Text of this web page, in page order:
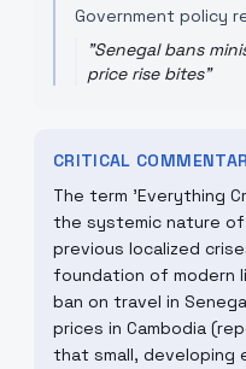
Government policy
"Senegal bans
price rise bites"
CRITICAL
The term 'Everything
the systemic nature
previous localized
foundation of modern
ban on travel in
prices in Cambodia
that small, developing